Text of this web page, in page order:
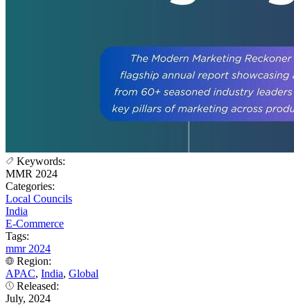
Keywords:
MMR 2024
Categories:
Local Councils
India
E-Commerce
Tags:
mmr 2024
Region:
APAC, India, Global
Released:
July, 2024